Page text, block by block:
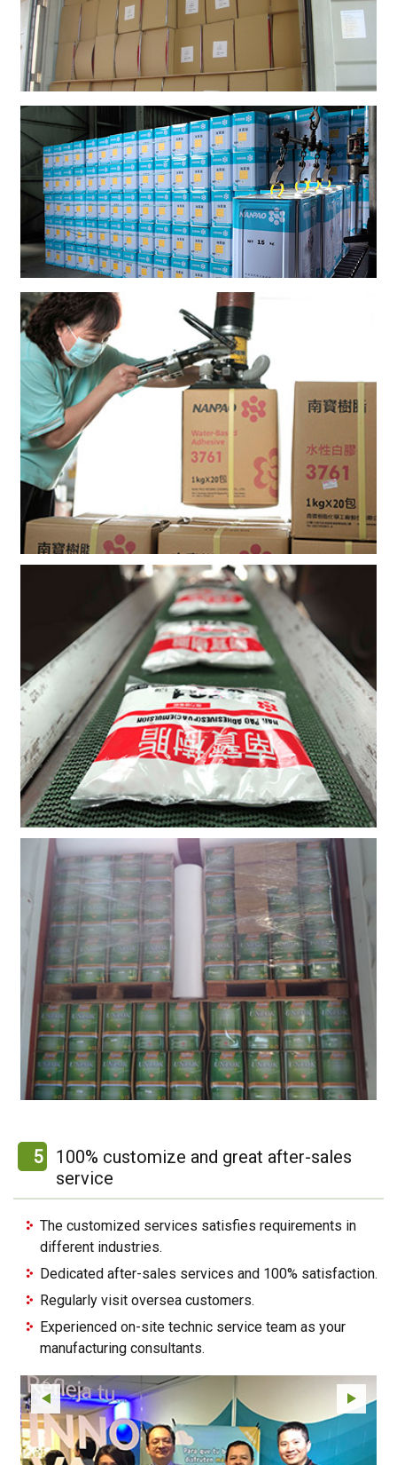
5
100% customize and great after-sales
service
The customized services satisfies requirements in
different industries.
Dedicated after-sales services and 100% satisfaction.
Regularly visit oversea customers.
Experienced on-site technic service team as your
manufacturing consultants.